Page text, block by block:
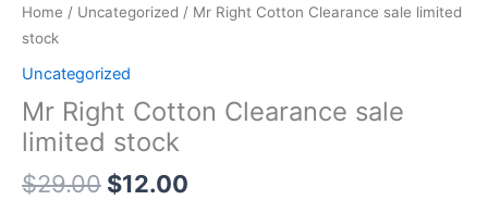
Home / Uncategorized / Mr Right Cotton Clearance sale limited
stock
Uncategorized
Mr Right Cotton Clearance sale
limited stock
$29.00 $12.00